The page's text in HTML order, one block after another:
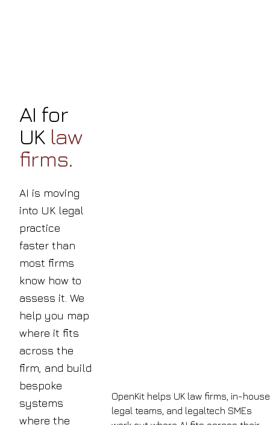
AI for
UK law
firms.
AI is moving
into UK legal
practice
faster than
most firms
know how to
assess it. We
help you map
where it fits
across the
firm, and build
bespoke
systems
where the
OpenKit helps UK law firms, in-house
legal teams, and legaltech SMEs